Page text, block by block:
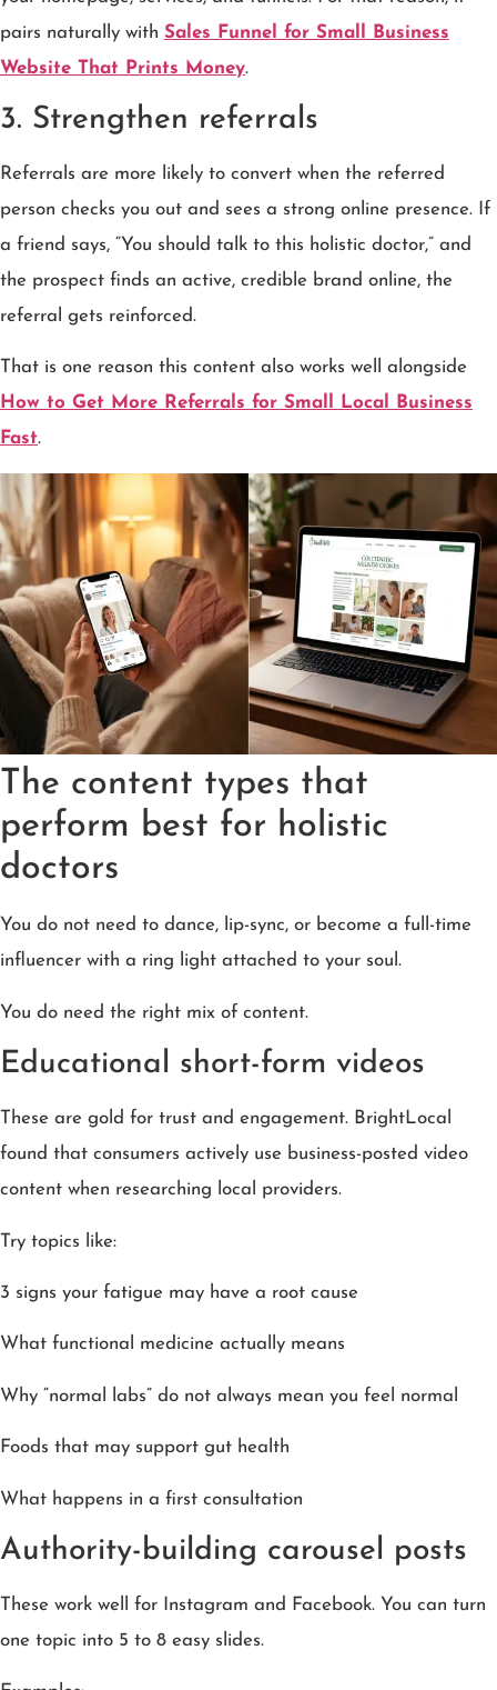
pairs naturally with Sales Funnel for Small Business
Website That Prints Money.
3. Strengthen referrals
Referrals are more likely to convert when the referred
person checks you out and sees a strong online presence. If
a friend says, “You should talk to this holistic doctor,” and
the prospect finds an active, credible brand online, the
referral gets reinforced.
That is one reason this content also works well alongside
How to Get More Referrals for Small Local Business
Fast.
The content types that
perform best for holistic
doctors
You do not need to dance, lip-sync, or become a full-time
influencer with a ring light attached to your soul.
You do need the right mix of content.
Educational short-form videos
These are gold for trust and engagement. BrightLocal
found that consumers actively use business-posted video
content when researching local providers.
Try topics like:
3 signs your fatigue may have a root cause
What functional medicine actually means
Why “normal labs” do not always mean you feel normal
Foods that may support gut health
What happens in a first consultation
Authority-building carousel posts
These work well for Instagram and Facebook. You can turn
one topic into 5 to 8 easy slides.